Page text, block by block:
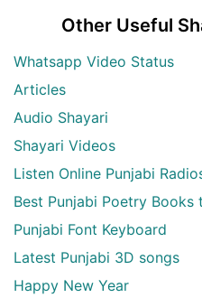
Other Useful
Whatsapp Video Status
Articles
Audio Shayari
Shayari Videos
Listen Online Punjabi
Best Punjabi Poetry Books
Punjabi Font Keyboard
Latest Punjabi 3D songs
Happy New Year